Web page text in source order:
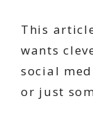
This
wants
social
or just